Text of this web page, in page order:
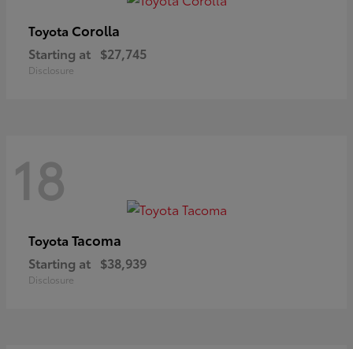
Toyota Corolla
Starting at $27,745
Disclosure
18
Toyota Tacoma
Starting at $38,939
Disclosure